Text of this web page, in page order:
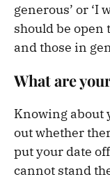
generous’ or ‘I
should be
and those in
What are
Knowing about
out whether
put your date
cannot stand